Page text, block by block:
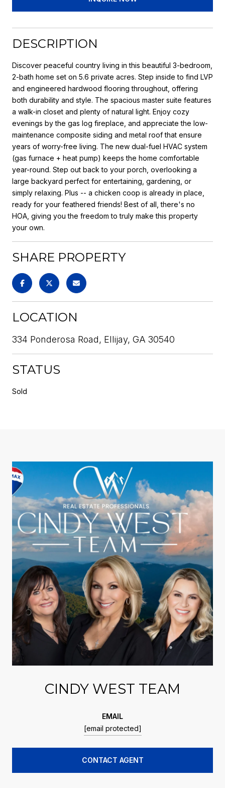
DESCRIPTION
Discover peaceful country living in this beautiful 3-bedroom,
2-bath home set on 5.6 private acres. Step inside to find LVP
and engineered hardwood flooring throughout, offering
both durability and style. The spacious master suite features
a walk-in closet and plenty of natural light. Enjoy cozy
evenings by the gas log fireplace, and appreciate the low-
maintenance composite siding and metal roof that ensure
years of worry-free living. The new dual-fuel HVAC system
(gas furnace + heat pump) keeps the home comfortable
year-round. Step out back to your porch, overlooking a
large backyard perfect for entertaining, gardening, or
simply relaxing. Plus -- a chicken coop is already in place,
ready for your feathered friends! Best of all, there's no
HOA, giving you the freedom to truly make this property
your own.
SHARE PROPERTY
LOCATION
334 Ponderosa Road, Ellijay, GA 30540
STATUS
Sold
CINDY WEST TEAM
EMAIL
[email protected]
CONTACT AGENT